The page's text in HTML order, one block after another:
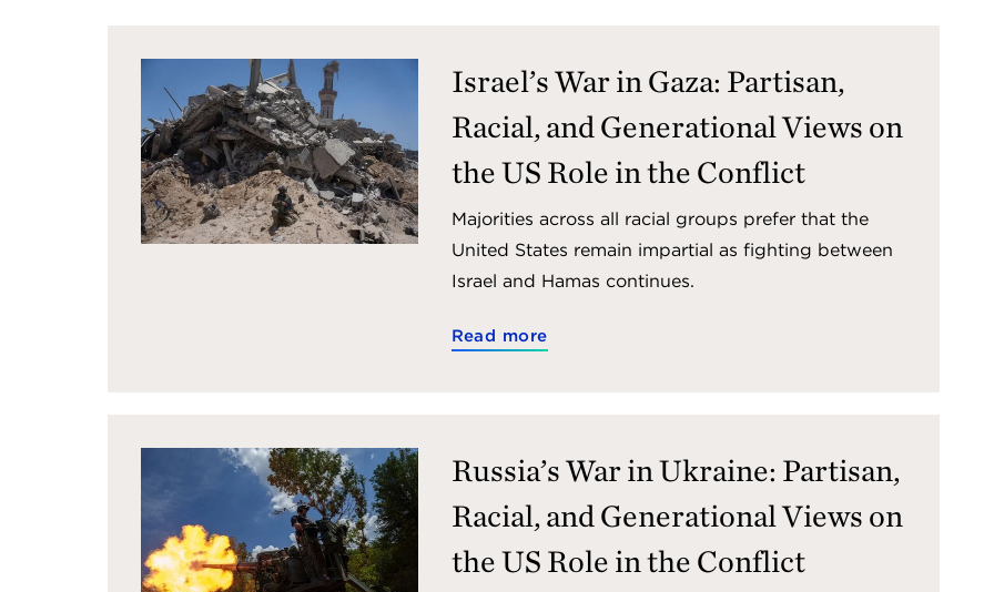
Israel’s War in Gaza: Partisan,
Racial, and Generational Views on
the US Role in the Conflict
Majorities across all racial groups prefer that the
United States remain impartial as fighting between
Israel and Hamas continues.
Read more
Russia’s War in Ukraine: Partisan,
Racial, and Generational Views on
the US Role in the Conflict